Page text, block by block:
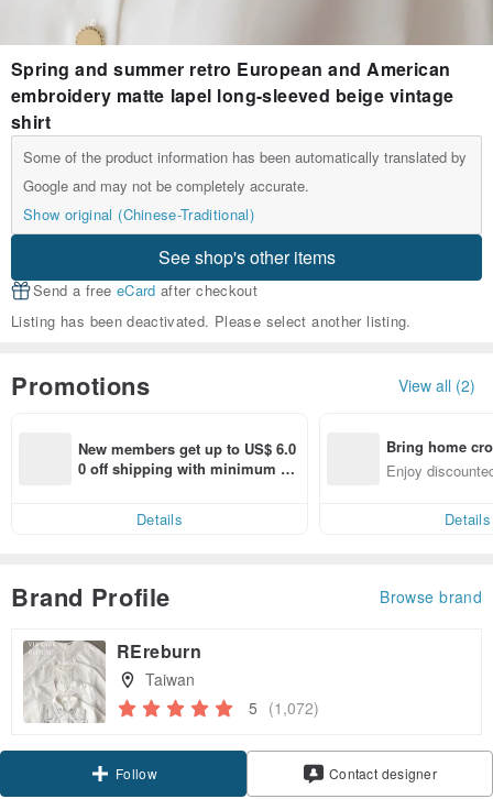
Spring and summer retro European and American
embroidery matte lapel long-sleeved beige vintage
shirt
Some of the product information has been automatically translated by
Google and may not be completely accurate.
Show original (Chinese-Traditional)
See shop's other items
Send a free eCard after checkout
Listing has been deactivated. Please select another listing.
Promotions View all (2)
New members get up to US$ 6.0
0 off shipping with minimum sp
Details
Bring home
n with ease
Enjoy
Details
Brand Profile Browse brand
REreburn
Taiwan
5 (1,072)
Follow Contact designer